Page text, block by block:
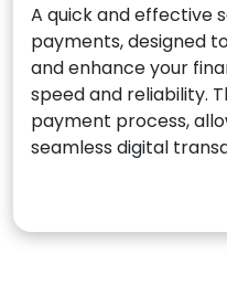
A quick and effective
payments, designed
and enhance your
speed and reliability.
payment process,
seamless digital